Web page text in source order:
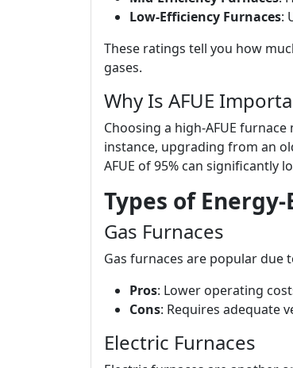
Low-Efficiency Furnaces:
These ratings tell you how
gases.
Why Is AFUE
Choosing a high-AFUE
instance, upgrading from an
AFUE of 95% can significantly
Types of
Gas Furnaces
Gas furnaces are popular due
Pros: Lower operating
Cons: Requires adequate
Electric Furnaces